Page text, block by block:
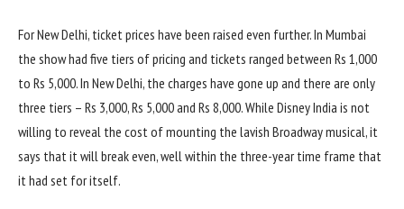
For New Delhi, ticket prices have been raised even further. In Mumbai
the show had five tiers of pricing and tickets ranged between Rs 1,000
to Rs 5,000. In New Delhi, the charges have gone up and there are only
three tiers – Rs 3,000, Rs 5,000 and Rs 8,000. While Disney India is not
willing to reveal the cost of mounting the lavish Broadway musical, it
says that it will break even, well within the three-year time frame that
it had set for itself.